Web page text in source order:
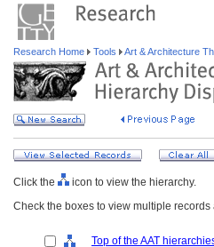
Research Home Tools Art & Architecture
Click the
icon to view the hierarchy.
Check the boxes to view multiple records
Top of the AAT